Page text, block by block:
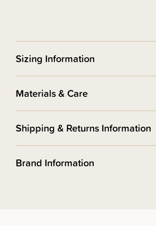
Sizing Information
Materials & Care
Shipping & Returns Information
Brand Information